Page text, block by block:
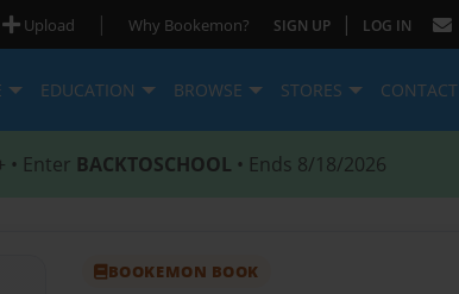
Upload | Why Bookemon? SIGN UP | LOG IN
EDUCATION BROWSE STORES CONTACT
• Enter BACKTOSCHOOL • Ends 8/18/2026
BOOKEMON BOOK